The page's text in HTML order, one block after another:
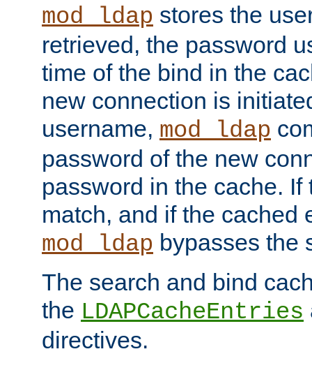
mod_ldap stores the
retrieved, the password
time of the bind in the
new connection is
username, mod_ldap
password of the new
password in the cache. If
match, and if the cached
mod_ldap bypasses the
The search and bind
the LDAPCacheEntries
directives.